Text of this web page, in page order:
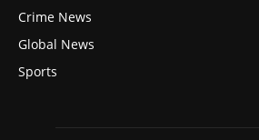
Crime News
Global News
Sports